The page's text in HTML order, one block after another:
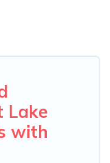
to rent a
Log Cabins
pools for your
with
pools. Are you
Lake
with